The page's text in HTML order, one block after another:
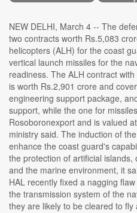
NEW DELHI, March 4 -- The
two contracts worth Rs.5,083
helicopters (ALH) for the coast
vertical launch missiles for the
readiness. The ALH contract
is worth Rs.2,901 crore and
engineering support package,
support, while the one for
Rosoboronexport and is valued
ministry said. The induction of
enhance the coast guard's
the protection of artificial
and the marine environment, it
HAL recently fixed a nagging
the transmission system of the
they are likely to be cleared to fly